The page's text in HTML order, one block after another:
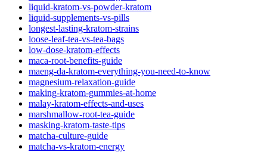
liquid-kratom-vs-powder-kratom
liquid-supplements-vs-pills
longest-lasting-kratom-strains
loose-leaf-tea-vs-tea-bags
low-dose-kratom-effects
maca-root-benefits-guide
maeng-da-kratom-everything-you-need-to-know
magnesium-relaxation-guide
making-kratom-gummies-at-home
malay-kratom-effects-and-uses
marshmallow-root-tea-guide
masking-kratom-taste-tips
matcha-culture-guide
matcha-vs-kratom-energy